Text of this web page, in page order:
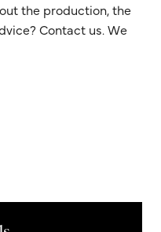
the production, the
Contact us. We